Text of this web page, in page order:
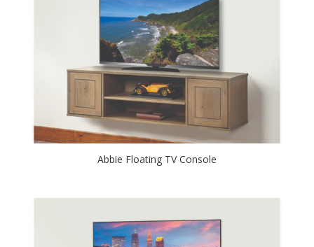
Abbie Floating TV Console